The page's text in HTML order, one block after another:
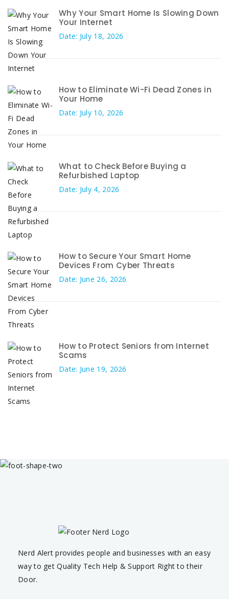
Why Your Smart Home Is Slowing Down
Your Internet
Date: July 18, 2026
How to Eliminate Wi-Fi Dead Zones in
Your Home
Date: July 10, 2026
What to Check Before Buying a
Refurbished Laptop
Date: July 4, 2026
How to Secure Your Smart Home
Devices From Cyber Threats
Date: June 26, 2026
How to Protect Seniors from Internet
Scams
Date: June 19, 2026
Nerd Alert provides people and businesses with an easy
way to get Quality Tech Help & Support Right to their
Door.